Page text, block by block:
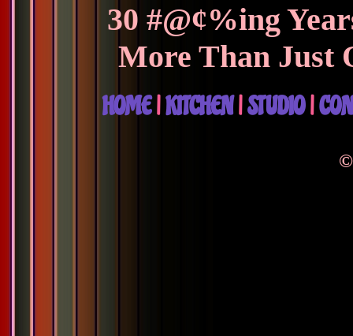
30 #@¢%ing
More Than Just
HOME|KITCHEN|STUDIO|